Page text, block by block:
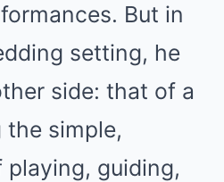
But in
setting, he
side: that of a
simple,
guiding,